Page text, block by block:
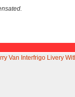
Van Interfrigo Livery